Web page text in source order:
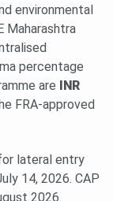
environmental
Maharashtra
percentage
are
INR
FRA-approved
lateral entry
14, 2026. CAP
2026.